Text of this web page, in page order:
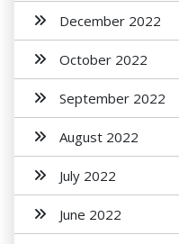
December 2022
October 2022
September 2022
August 2022
July 2022
June 2022